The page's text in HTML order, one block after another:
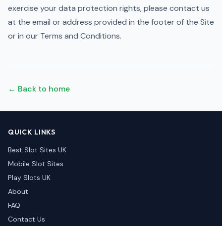
exercise your data protection rights, please contact us
at the email or address provided in the footer of the Site
or in our Terms and Conditions.
← Back to home
QUICK LINKS
Best Slot Sites UK
Mobile Slot Sites
Play Slots UK
About
FAQ
Contact Us